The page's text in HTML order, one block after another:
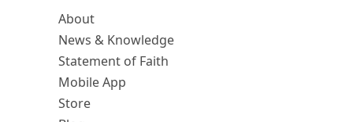
About
News & Knowledge
Statement of Faith
Mobile App
Store